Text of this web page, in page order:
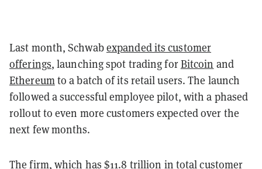
Last month, Schwabexpanded its customer
offerings, launching spot trading forBitcoin and
Ethereumto a batch of its retail users. The launch
followed a successful employee pilot, with a phased
rollout to even more customers expected over the
next few months.
The firm, which has $11.8 trillion in total customer